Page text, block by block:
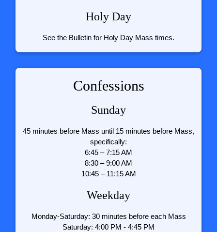
Holy Day
See the Bulletin for Holy Day Mass times.
Confessions
Sunday
45 minutes before Mass until 15 minutes before Mass,
specifically:
6:45 – 7:15 AM
8:30 – 9:00 AM
10:45 – 11:15 AM
Weekday
Monday-Saturday: 30 minutes before each Mass
Saturday: 4:00 PM - 4:45 PM